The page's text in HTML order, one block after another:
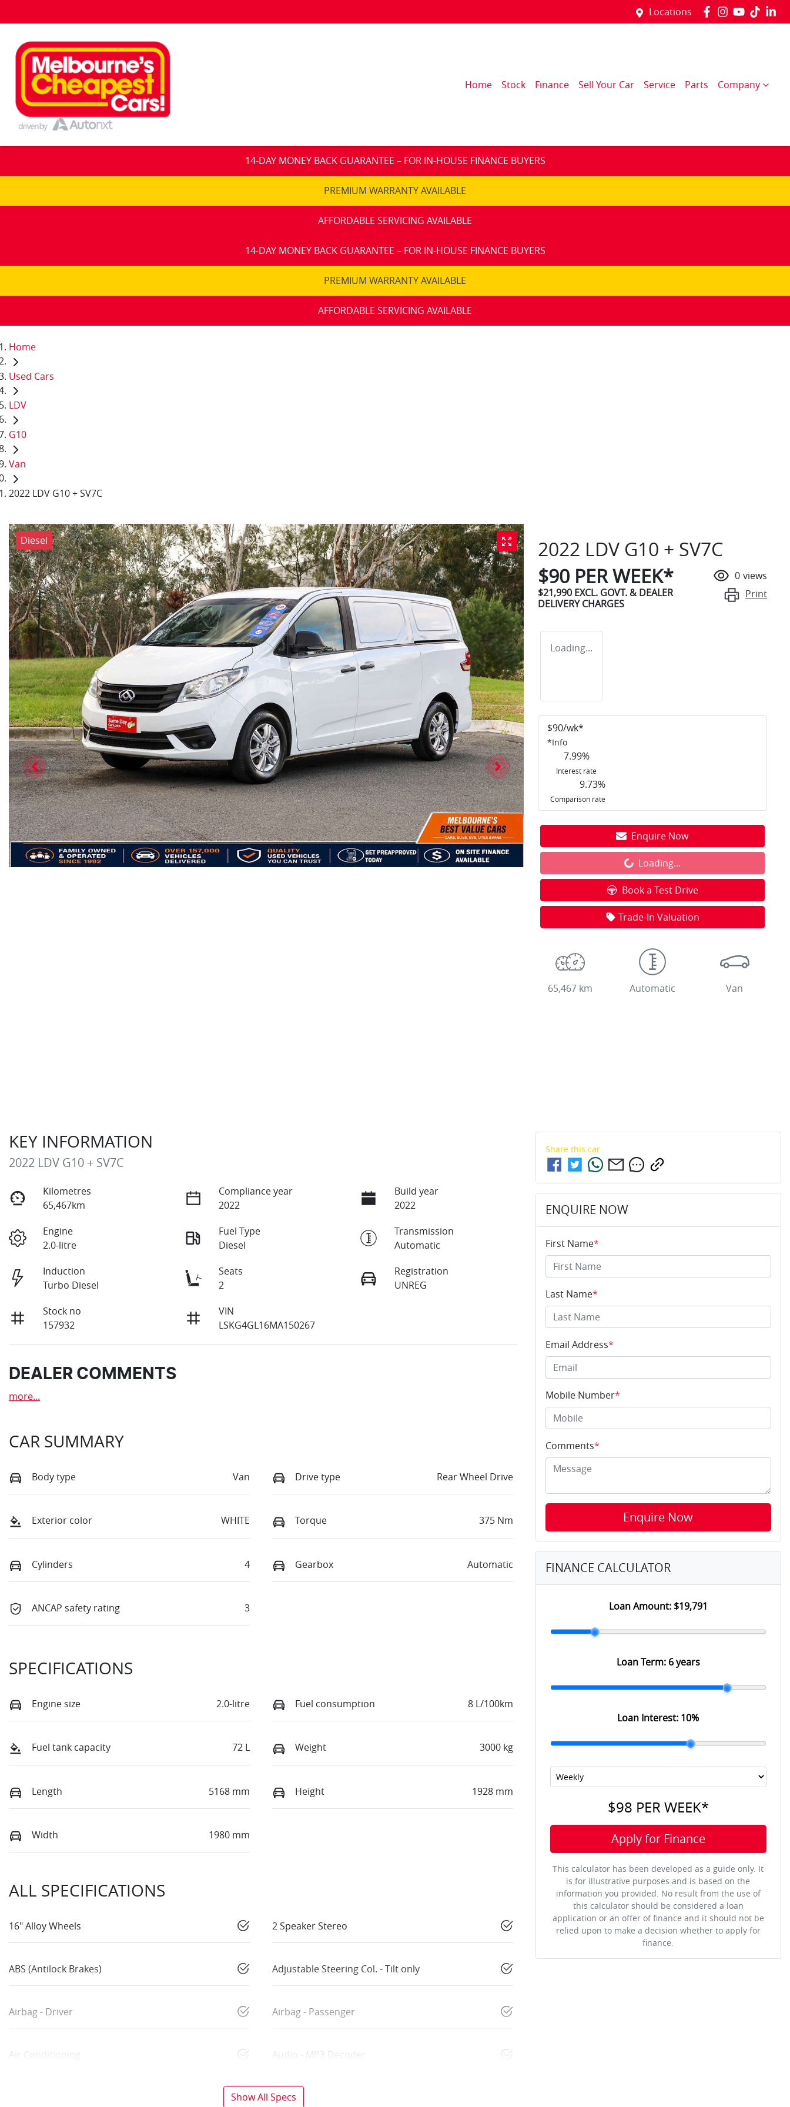
Locations
Home Stock Finance Sell Your Car Service Parts Company
14-DAY MONEY BACK GUARANTEE – FOR IN-HOUSE FINANCE BUYERS
PREMIUM WARRANTY AVAILABLE
AFFORDABLE SERVICING AVAILABLE
14-DAY MONEY BACK GUARANTEE – FOR IN-HOUSE FINANCE BUYERS
PREMIUM WARRANTY AVAILABLE
AFFORDABLE SERVICING AVAILABLE
Home
Used Cars
LDV
G10
Van
2022 LDV G10 + SV7C
Diesel
2022 LDV G10 + SV7C
$90 PER WEEK*
$21,990 EXCL. GOVT. & DEALER
DELIVERY CHARGES
0 views
Print
Loading...
$90/wk*
*Info
7.99%
Interest rate
9.73%
Comparison rate
Enquire Now
Loading... Loading...
Book a Test Drive
Trade-In Valuation
65,467 km Automatic Van
KEY INFORMATION
2022 LDV G10 + SV7C
Kilometres
65,467km
Compliance year
2022
Build year
2022
Engine
2.0-litre
Fuel Type
Diesel
Transmission
Automatic
Induction
Turbo Diesel
Seats
2
Registration
UNREG
Stock no
157932
VIN
LSKG4GL16MA150267
DEALER COMMENTS
more...
CAR SUMMARY
Body type Van Drive type Rear Wheel Drive
Exterior color WHITE Torque 375 Nm
Cylinders 4 Gearbox Automatic
ANCAP safety rating 3
SPECIFICATIONS
Engine size 2.0-litre Fuel consumption 8 L/100km
Fuel tank capacity 72 L Weight 3000 kg
Length 5168 mm Height 1928 mm
Width 1980 mm
ALL SPECIFICATIONS
16" Alloy Wheels 2 Speaker Stereo
ABS (Antilock Brakes) Adjustable Steering Col. - Tilt only
Airbag - Driver Airbag - Passenger
Air Conditioning Audio - MP3 Decoder
Show All Specs
Share this car
ENQUIRE NOW
First Name*
Last Name*
Email Address*
Mobile Number*
Comments*
Enquire Now
FINANCE CALCULATOR
Loan Amount: $19,791
Loan Term: 6 years
Loan Interest: 10%
$98 PERWEEK*
Apply for Finance
This calculator has been developed as a guide only. It
is for illustrative purposes and is based on the
information you provided. No result from the use of
this calculator should be considered a loan
application or an offer of finance and it should not be
relied upon to make a decision whether to apply for
finance.